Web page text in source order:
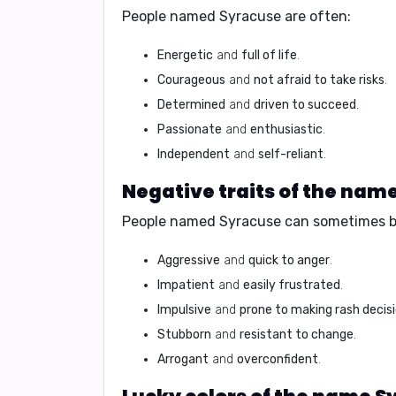
People named Syracuse are often:
Energetic and full of life.
Courageous and not afraid to take risks.
Determined and driven to succeed.
Passionate and enthusiastic.
Independent and self-reliant.
Negative traits of the
People named Syracuse can sometimes
Aggressive and quick to anger.
Impatient and easily frustrated.
Impulsive and prone to making rash
Stubborn and resistant to change.
Arrogant and overconfident.